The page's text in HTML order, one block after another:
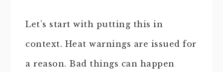
Let’s start with putting this in
context. Heat warnings are issued for
a reason. Bad things can happen